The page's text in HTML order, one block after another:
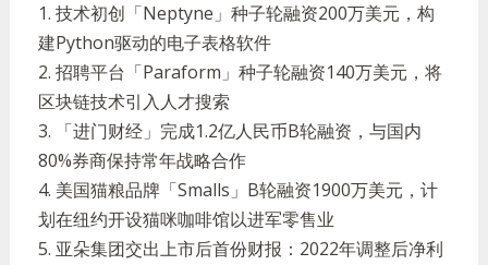
1. 技术初创「Neptyne 」种子轮融资200万美元，构
建Python驱动的电子表格软件
2. 招聘平台「Paraform 」种子轮融资140万美元，将
区块链技术引入人才搜索
3.
「进门财经」完成1.2亿人民币B轮融资，与国内
80%券商保持常年战略合作
4. 美国猫粮品牌「Smalls 」 B轮融资1900万美元，计
划在纽约开设猫咪咖啡馆以进军零售业
5. 亚朵集团交出上市后首份财报： 2022年调整后净利